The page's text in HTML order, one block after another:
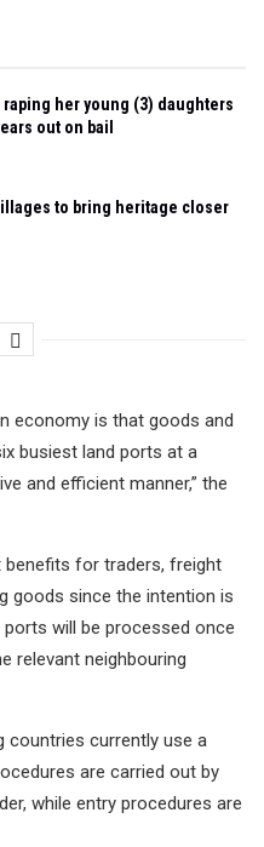
raping her young (3) daughters
out on bail
to bring heritage closer
economy is that goods and
busiest land ports at a
and efficient manner,” the
benefits for traders, freight
goods since the intention is
will be processed once
relevant neighbouring
countries currently use a
are carried out by
while entry procedures are